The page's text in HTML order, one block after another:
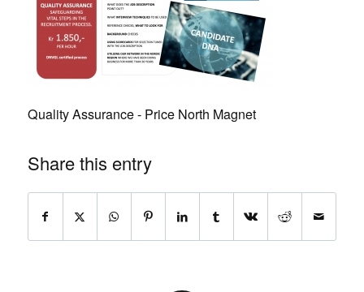
Quality Assurance - Price North Magnet
Share this entry